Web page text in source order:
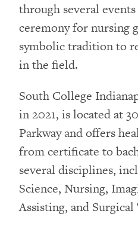
through several
ceremony for nursing
symbolic tradition to
in the field.
South College
in 2021, is located at
Parkway and offers
from certificate to
several disciplines,
Science, Nursing,
Assisting, and Surgical